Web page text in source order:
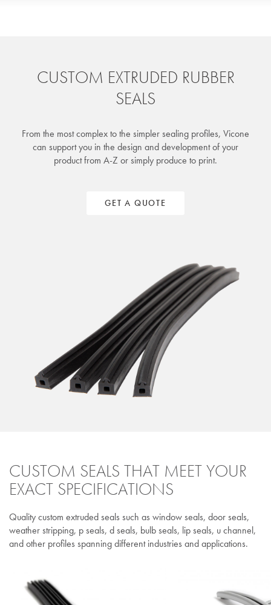
CUSTOM EXTRUDED RUBBER
SEALS
From the most complex to the simpler sealing profiles, Vicone
can support you in the design and development of your
product from A-Z or simply produce to print.
GET A QUOTE
CUSTOM SEALS THAT MEET YOUR
EXACT SPECIFICATIONS
Quality custom extruded seals such as window seals, door seals,
weather stripping, p seals, d seals, bulb seals, lip seals, u channel,
and other profiles spanning different industries and applications.